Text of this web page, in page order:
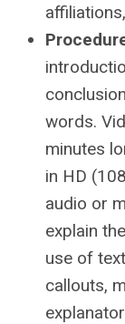
words.
minutes
in HD
audio or
explain
use of
callouts,